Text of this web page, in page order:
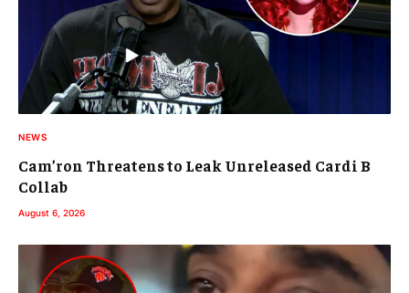
NEWS
Cam’ron Threatens to Leak Unreleased Cardi B
Collab
August 6, 2026